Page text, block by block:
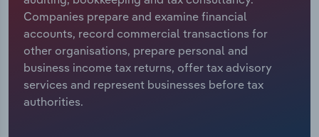
Companies prepare and examine financial
accounts, record commercial transactions for
other organisations, prepare personal and
business income tax returns, offer tax advisory
services and represent businesses before tax
authorities.
Relpro
Marketing
Private Equity
Procurement
Accommodation & Food Services
Mining
Personal Services
Industry Classifications